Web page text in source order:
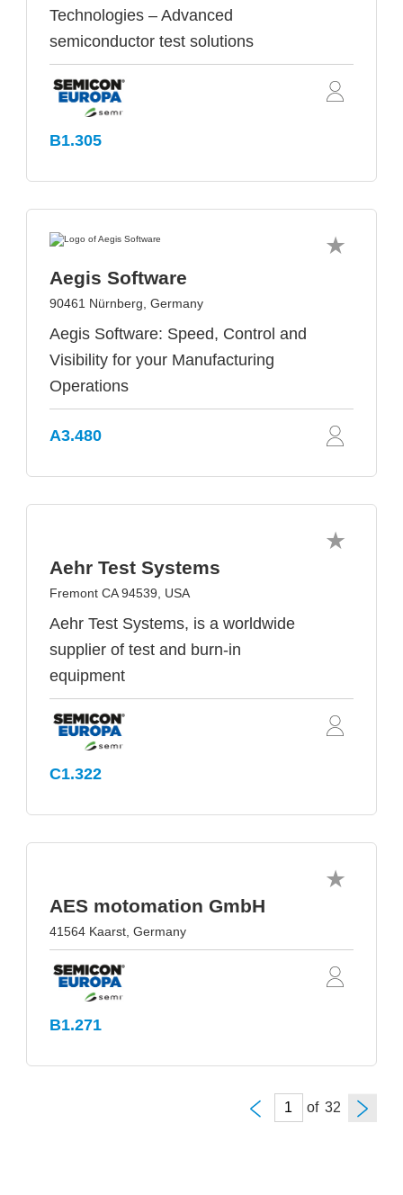
Technologies – Advanced
semiconductor test solutions
B1.305
Aegis Software
90461 Nürnberg, Germany
Aegis Software: Speed, Control and
Visibility for your Manufacturing
Operations
A3.480
Aehr Test Systems
Fremont CA 94539, USA
Aehr Test Systems, is a worldwide
supplier of test and burn-in
equipment
C1.322
AES motomation GmbH
41564 Kaarst, Germany
B1.271
of